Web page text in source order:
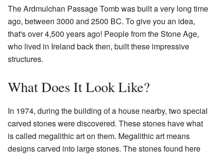
The Ardmulchan Passage Tomb was built a very long time
ago, between 3000 and 2500 BC. To give you an idea,
that's over 4,500 years ago! People from the Stone Age,
who lived in Ireland back then, built these impressive
structures.
What Does It Look Like?
In 1974, during the building of a house nearby, two special
carved stones were discovered. These stones have what
is called megalithic art on them. Megalithic art means
designs carved into large stones. The stones found here